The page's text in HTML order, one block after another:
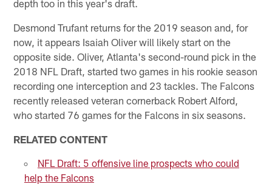
depth too in this year's draft.
Desmond Trufant returns for the 2019 season and, for
now, it appears Isaiah Oliver will likely start on the
opposite side. Oliver, Atlanta's second-round pick in the
2018 NFL Draft, started two games in his rookie season
recording one interception and 23 tackles. The Falcons
recently released veteran cornerback Robert Alford,
who started 76 games for the Falcons in six seasons.
RELATED CONTENT
NFL Draft: 5 offensive line prospects who could
help the Falcons